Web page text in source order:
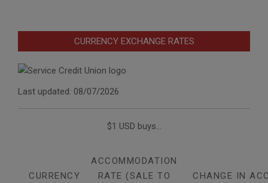
CURRENCY EXCHANGE RATES
Last updated: 08/07/2026
$1 USD buys...
CURRENCY
ACCOMMODATION
RATE (SALE TO
CHANGE IN